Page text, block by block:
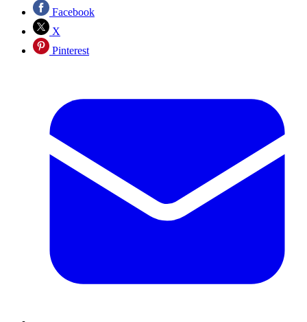
Facebook
X
Pinterest